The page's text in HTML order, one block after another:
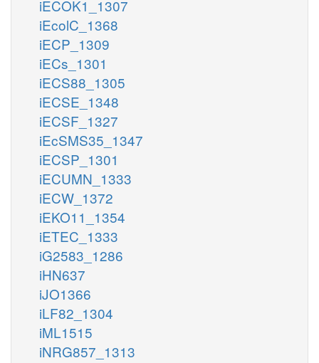
iECOK1_1307
iEcolC_1368
iECP_1309
iECs_1301
iECS88_1305
iECSE_1348
iECSF_1327
iEcSMS35_1347
iECSP_1301
iECUMN_1333
iECW_1372
iEKO11_1354
iETEC_1333
iG2583_1286
iHN637
iJO1366
iLF82_1304
iML1515
iNRG857_1313